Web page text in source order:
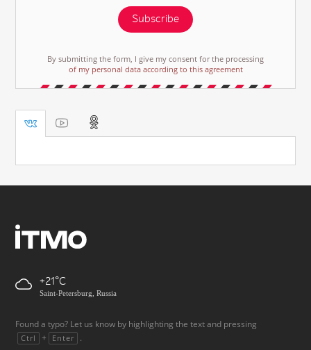
Subscribe
By submitting the form, I give my consent for the processing
of my personal data according to this agreement
+21
Saint-Petersburg, Russia
Found a typo? Let us know by highlighting the text and pressing
Ctrl + Enter .